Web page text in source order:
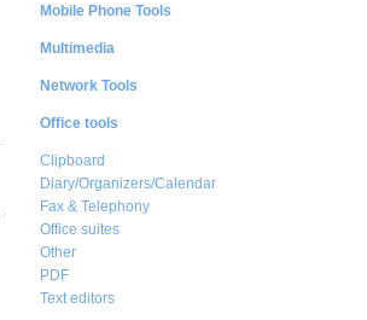
Mobile Phone Tools
Multimedia
Network Tools
Office tools
Clipboard
Diary/Organizers/Calendar
Fax & Telephony
Office suites
Other
PDF
Text editors